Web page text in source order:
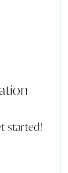
started!